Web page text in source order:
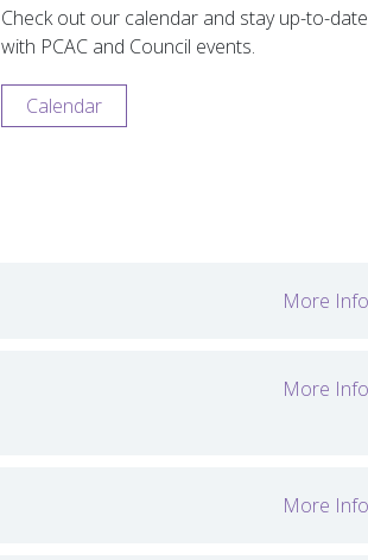
Check out our calendar and stay up-to-date
with PCAC and Council events.
Calendar